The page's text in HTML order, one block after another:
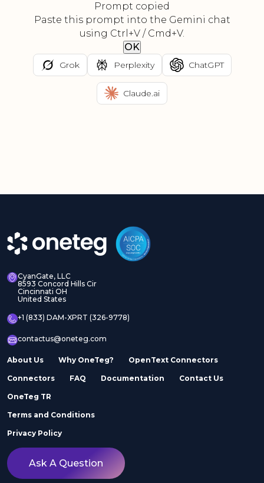
Prompt copied
Paste this prompt into the Gemini chat
using Ctrl+V / Cmd+V.
OK
Grok Perplexity ChatGPT
Claude.ai
CyanGate, LLC
8593 Concord Hills Cir
Cincinnati OH
United States
+1 (833) DAM-XPRT (326-9778)
contactus@oneteg.com
About Us Why OneTeg? OpenText Connectors
Connectors FAQ Documentation Contact Us
OneTeg TR
Terms and Conditions
Privacy Policy
Ask A Question